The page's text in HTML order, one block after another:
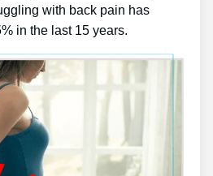
with back pain has
in the last 15 years.